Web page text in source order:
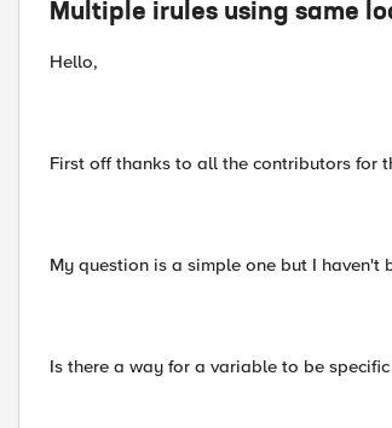
Multiple irules using same
Hello,
First off thanks to all the contributors for
My question is a simple one but I
Is there a way for a variable to be